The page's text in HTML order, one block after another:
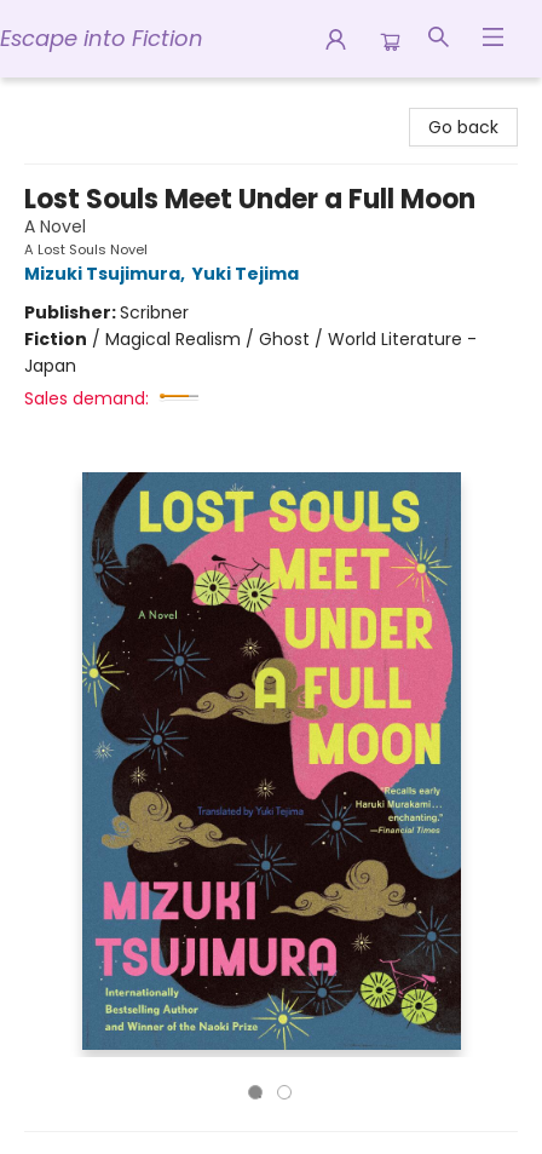
Escape into Fiction
Go back
Lost Souls Meet Under a Full Moon
A Novel
A Lost Souls Novel
Mizuki Tsujimura, Yuki Tejima
Publisher:Scribner
Fiction / Magical Realism / Ghost / World Literature -
Japan
Sales demand: